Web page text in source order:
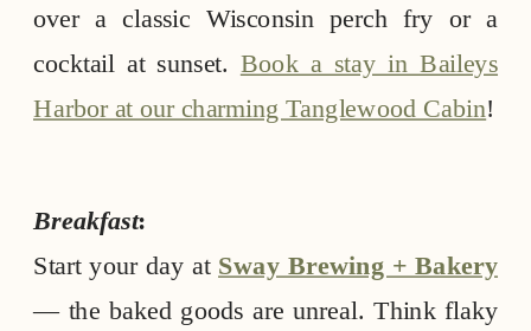
over a classic Wisconsin perch fry or a
cocktail at sunset. Book a stay in Baileys
Harbor at our charming Tanglewood Cabin!
Breakfast:
Start your day at Sway Brewing + Bakery
— the baked goods are unreal. Think flaky